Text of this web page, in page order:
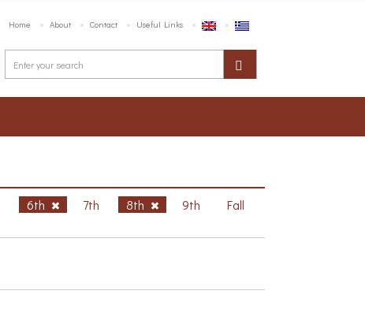
Home About Contact Useful Links
6th 7th 8th 9th
Fall